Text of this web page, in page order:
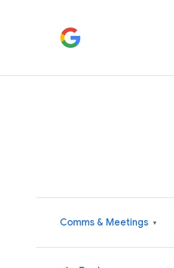
Comms & Meetings ▾